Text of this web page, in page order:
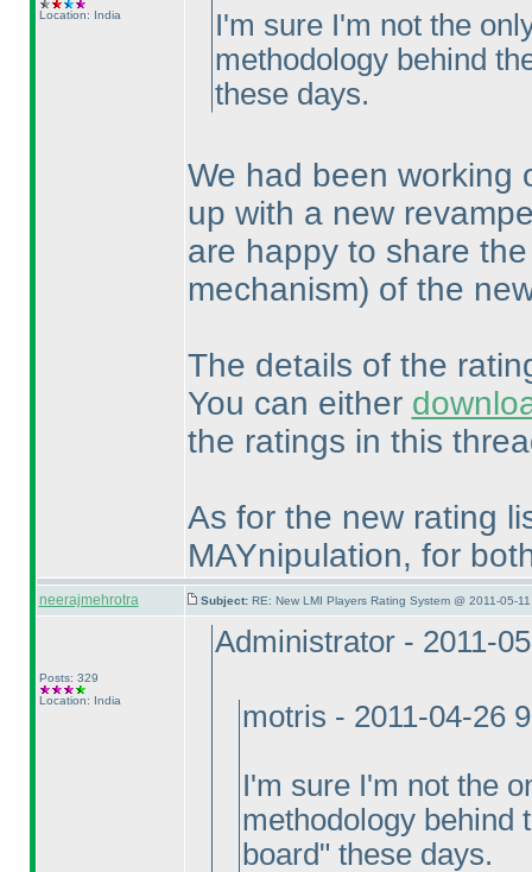
Location: India
I'm sure I'm not the
methodology behind
these days.
We had been working
up with a new
are happy to share
mechanism) of the
The details of the
You can either
the ratings in this
As for the new rating
MAYnipulation, for
neerajmehrotra Subject: RE: New LMI Players Rating System @ 2011-05-
Posts: 329
Location: India
Administrator - 2011-
motris - 2011-04-26
I'm sure I'm not the
methodology behind
board" these days.